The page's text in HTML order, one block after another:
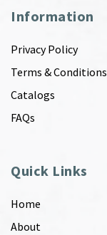
Information
Privacy Policy
Terms & Conditions
Catalogs
FAQs
Quick Links
Home
About